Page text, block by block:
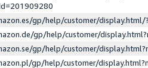
gp/help/customer/
gp/help/customer/
gp/help/customer/
gp/help/customer/